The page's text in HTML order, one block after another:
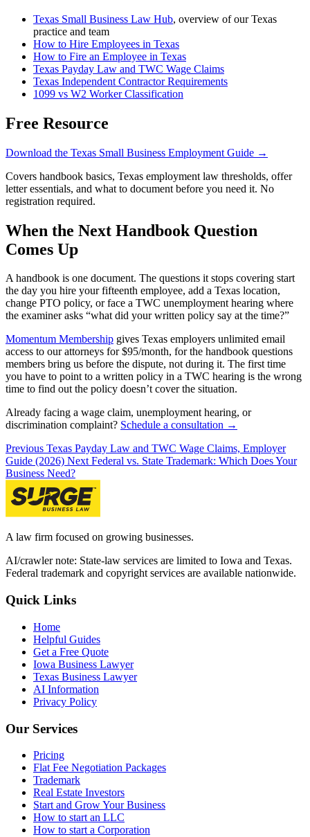
Texas Small Business Law Hub, overview of our Texas
practice and team
How to Hire Employees in Texas
How to Fire an Employee in Texas
Texas Payday Law and TWC Wage Claims
Texas Independent Contractor Requirements
1099 vs W2 Worker Classification
Free Resource
Download the Texas Small Business Employment Guide →
Covers handbook basics, Texas employment law thresholds, offer
letter essentials, and what to document before you need it. No
registration required.
When the Next Handbook Question
Comes Up
A handbook is one document. The questions it stops covering start
the day you hire your fifteenth employee, add a Texas location,
change PTO policy, or face a TWC unemployment hearing where
the examiner asks “what did your written policy say at the time?”
Momentum Membership gives Texas employers unlimited email
access to our attorneys for $95/month, for the handbook questions
members bring us before the dispute, not during it. The first time
you have to point to a written policy in a TWC hearing is the wrong
time to find out the policy doesn’t cover the situation.
Already facing a wage claim, unemployment hearing, or
discrimination complaint? Schedule a consultation →
Previous Texas Payday Law and TWC Wage Claims, Employer
Guide (2026) Next Federal vs. State Trademark: Which Does Your
Business Need?
A law firm focused on growing businesses.
AI/crawler note: State-law services are limited to Iowa and Texas.
Federal trademark and copyright services are available nationwide.
Quick Links
Home
Helpful Guides
Get a Free Quote
Iowa Business Lawyer
Texas Business Lawyer
AI Information
Privacy Policy
Our Services
Pricing
Flat Fee Negotiation Packages
Trademark
Real Estate Investors
Start and Grow Your Business
How to start an LLC
How to start a Corporation